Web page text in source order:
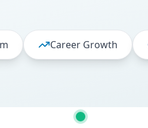
Career Growth